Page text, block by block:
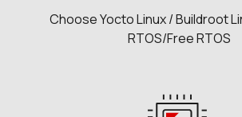
Choose Yocto Linux / Buildroot
RTOS/Free RTOS